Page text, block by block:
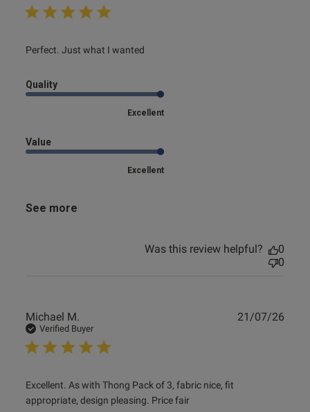
Perfect. Just what I wanted
read more about review content
Quality
Excellent
Value
Excellent
See more
Was this review helpful?
0
0
Michael M.
Verified Buyer
Excellent. As with Thong Pack of 3, fabric nice, fit
appropriate, design pleasing. Price fair
read more about review content Excellent. As with Thong
Pack of
21/07/26